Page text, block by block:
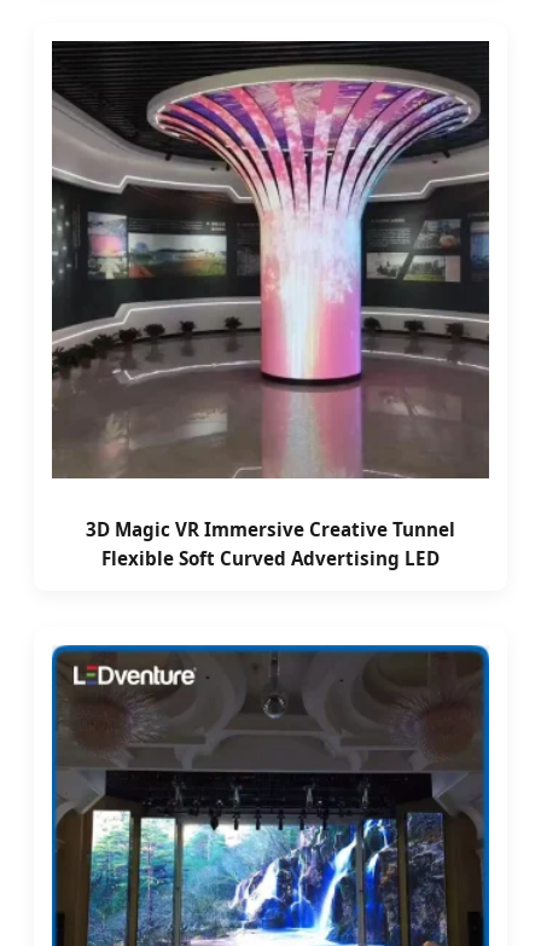
3D Magic VR Immersive Creative Tunnel
Flexible Soft Curved Advertising LED